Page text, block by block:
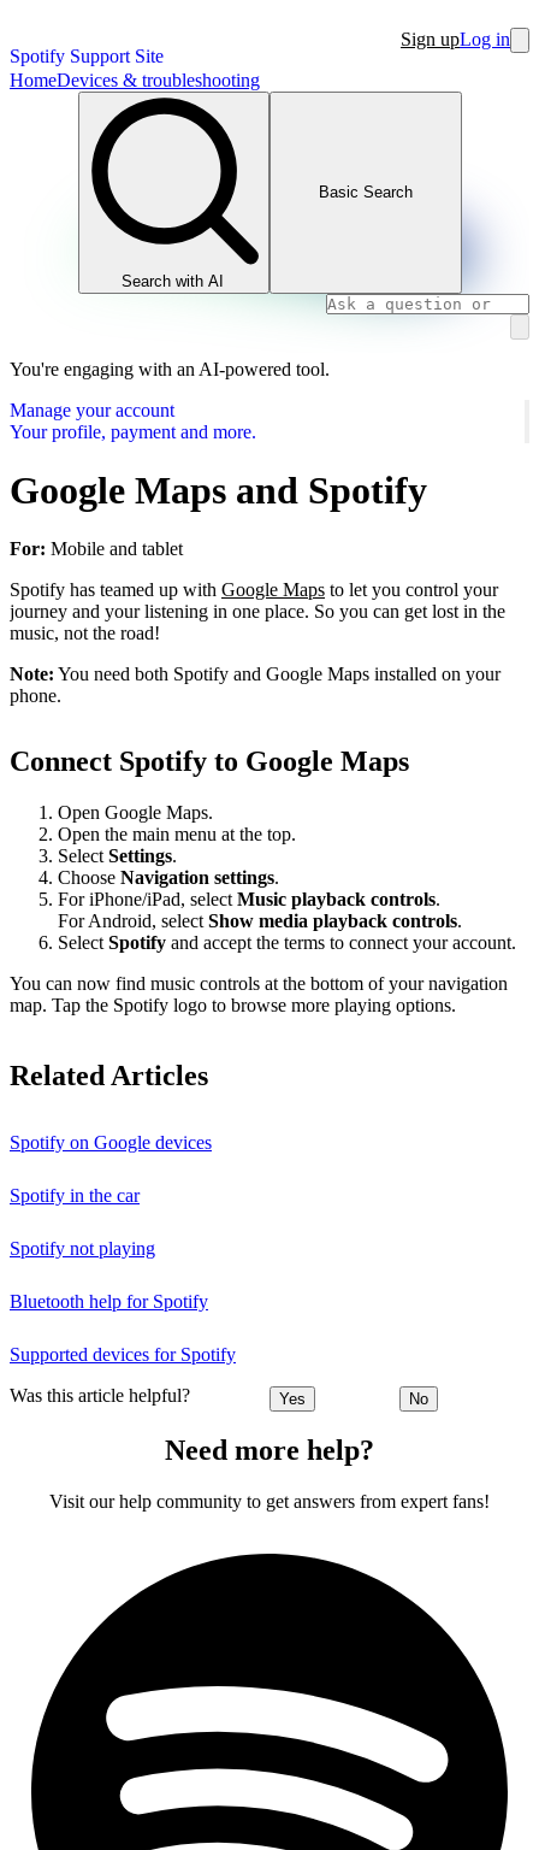
Spotify Support Site
Sign upLog in
HomeDevices & troubleshooting
Search with AI
Basic Search
You're engaging with an AI-powered tool.
Manage your account
Your profile, payment and more.
Google Maps and Spotify
For: Mobile and tablet
Spotify has teamed up with Google Maps to let you control your
journey and your listening in one place. So you can get lost in the
music, not the road!
Note: You need both Spotify and Google Maps installed on your
phone.
Connect Spotify to Google Maps
Open Google Maps.
Open the main menu at the top.
Select Settings.
Choose Navigation settings.
For iPhone/iPad, select Music playback controls.
For Android, select Show media playback controls.
Select Spotify and accept the terms to connect your account.
You can now find music controls at the bottom of your navigation
map. Tap the Spotify logo to browse more playing options.
Related Articles
Spotify on Google devices
Spotify in the car
Spotify not playing
Bluetooth help for Spotify
Supported devices for Spotify
Was this article helpful? Yes No
Need more help?
Visit our help community to get answers from expert fans!